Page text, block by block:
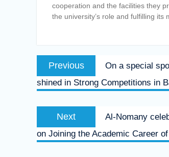
cooperation and the facilities they
the university’s role and fulfilling its
Post
navigation
Previous
post:
On a special
shined in Strong Competitions in
Next
post:
Al-Nomany
on Joining the Academic Career